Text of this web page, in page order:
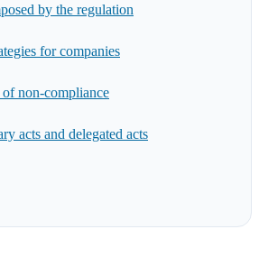
by the regulation
for companies
of non-compliance
acts and delegated acts